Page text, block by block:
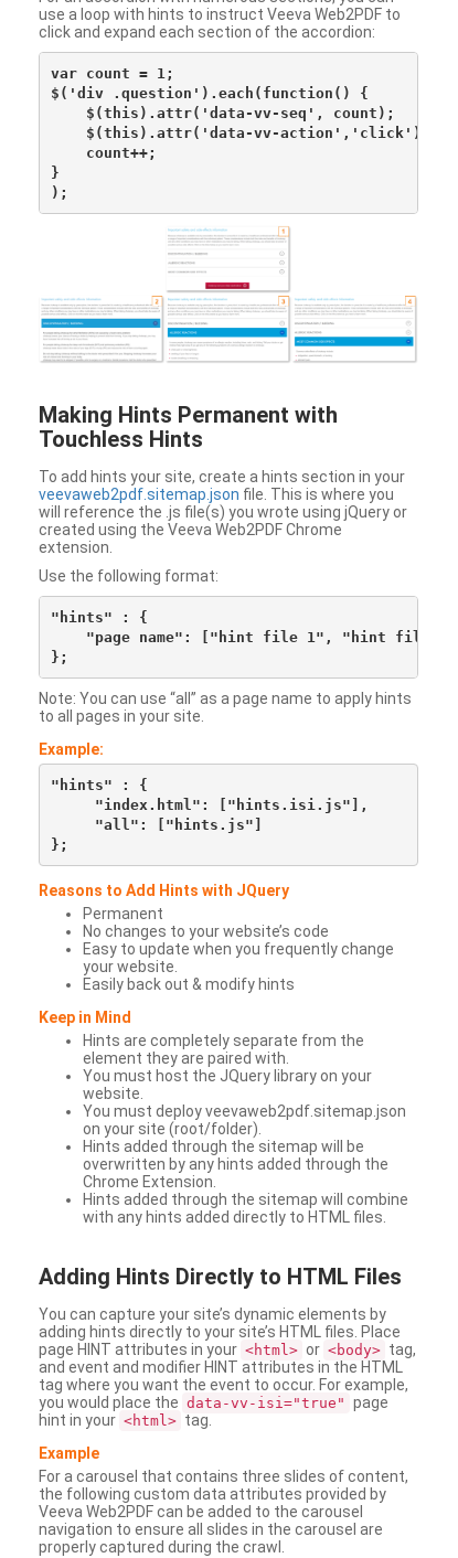
use a loop with hints to instruct Veeva Web2PDF to
click and expand each section of the accordion:
var count = 1;
$('div .question').each(function() {
    $(this).attr('data-vv-seq', count);
    $(this).attr('data-vv-action','click');
    count++;
}
Making Hints Permanent with
Touchless Hints
To add hints your site, create a hints section in your
veevaweb2pdf.sitemap.json file. This is where you
will reference the .js file(s) you wrote using jQuery or
created using the Veeva Web2PDF Chrome
extension.
Use the following format:
"hints" : {
"page name": ["hint file 1", "hint file
Note: You can use “all” as a page name to apply hints
to all pages in your site.
Example:
"hints" : {
     "index.html": ["hints.isi.js"],
     "all": ["hints.js"]
Reasons to Add Hints with JQuery
Permanent
No changes to your website’s code
Easy to update when you frequently change
your website.
Easily back out & modify hints
Keep in Mind
Hints are completely separate from the
element they are paired with.
You must host the JQuery library on your
website.
You must deploy veevaweb2pdf.sitemap.json
on your site (root/folder).
Hints added through the sitemap will be
overwritten by any hints added through the
Chrome Extension.
Hints added through the sitemap will combine
with any hints added directly to HTML files.
Adding Hints Directly to HTML Files
You can capture your site’s dynamic elements by
adding hints directly to your site’s HTML files. Place
page HINT attributes in your <html> or <body> tag,
and event and modifier HINT attributes in the HTML
tag where you want the event to occur. For example,
you would place the data-vv-isi="true" page
hint in your <html> tag.
Example
For a carousel that contains three slides of content,
the following custom data attributes provided by
Veeva Web2PDF can be added to the carousel
navigation to ensure all slides in the carousel are
properly captured during the crawl.